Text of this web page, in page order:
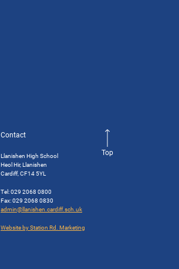
Contact
Llanishen High School
Heol Hir, Llanishen
Cardiff, CF14 5YL
Tel: 029 2068 0800
Fax: 029 2068 0830
admin@llanishen.cardiff.sch.uk
Website by Station Rd. Marketing
Top